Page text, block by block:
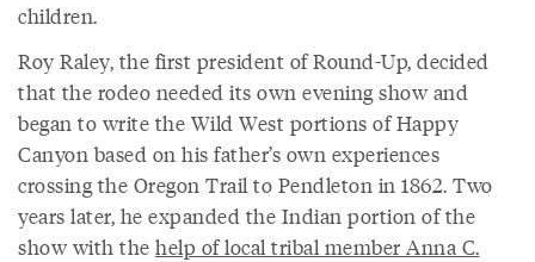
children.
Roy Raley, the first president of Round-Up, decided
that the rodeo needed its own evening show and
began to write the Wild West portions of Happy
Canyon based on his father’s own experiences
crossing the Oregon Trail to Pendleton in 1862. Two
years later, he expanded the Indian portion of the
show with the help of local tribal member Anna C.